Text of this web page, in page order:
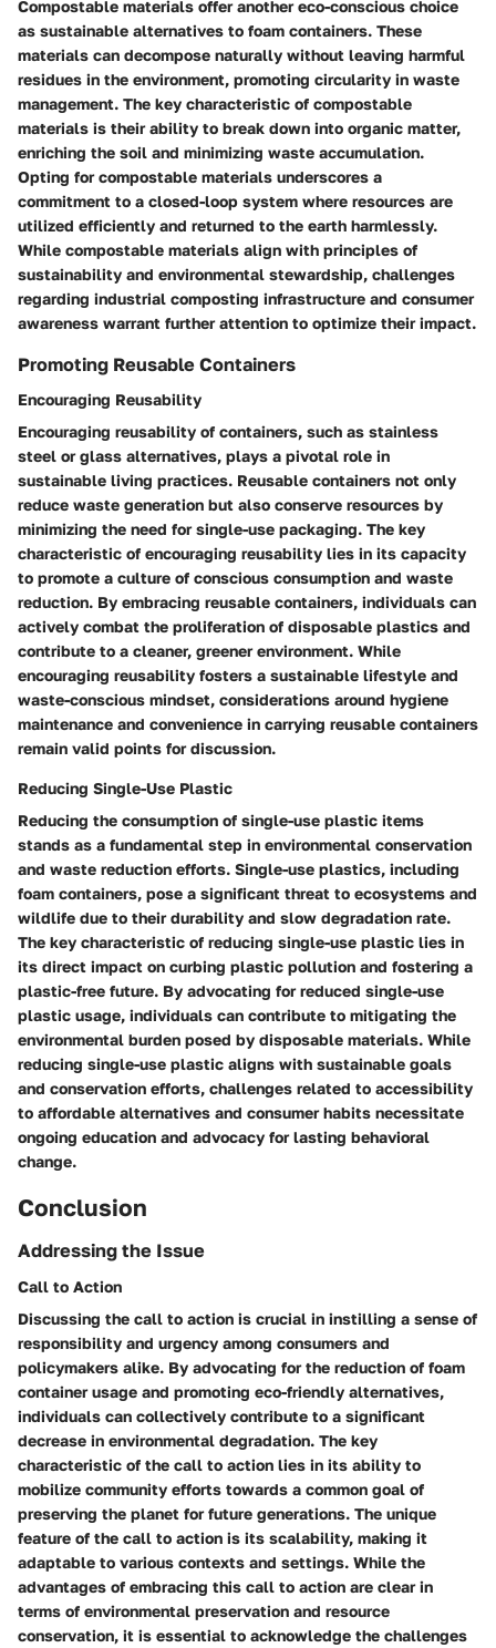
Compostable materials offer another eco-conscious choice
as sustainable alternatives to foam containers. These
materials can decompose naturally without leaving harmful
residues in the environment, promoting circularity in waste
management. The key characteristic of compostable
materials is their ability to break down into organic matter,
enriching the soil and minimizing waste accumulation.
Opting for compostable materials underscores a
commitment to a closed-loop system where resources are
utilized efficiently and returned to the earth harmlessly.
While compostable materials align with principles of
sustainability and environmental stewardship, challenges
regarding industrial composting infrastructure and consumer
awareness warrant further attention to optimize their impact.
Promoting Reusable Containers
Encouraging Reusability
Encouraging reusability of containers, such as stainless
steel or glass alternatives, plays a pivotal role in
sustainable living practices. Reusable containers not only
reduce waste generation but also conserve resources by
minimizing the need for single-use packaging. The key
characteristic of encouraging reusability lies in its capacity
to promote a culture of conscious consumption and waste
reduction. By embracing reusable containers, individuals can
actively combat the proliferation of disposable plastics and
contribute to a cleaner, greener environment. While
encouraging reusability fosters a sustainable lifestyle and
waste-conscious mindset, considerations around hygiene
maintenance and convenience in carrying reusable containers
remain valid points for discussion.
Reducing Single-Use Plastic
Reducing the consumption of single-use plastic items
stands as a fundamental step in environmental conservation
and waste reduction efforts. Single-use plastics, including
foam containers, pose a significant threat to ecosystems and
wildlife due to their durability and slow degradation rate.
The key characteristic of reducing single-use plastic lies in
its direct impact on curbing plastic pollution and fostering a
plastic-free future. By advocating for reduced single-use
plastic usage, individuals can contribute to mitigating the
environmental burden posed by disposable materials. While
reducing single-use plastic aligns with sustainable goals
and conservation efforts, challenges related to accessibility
to affordable alternatives and consumer habits necessitate
ongoing education and advocacy for lasting behavioral
change.
Conclusion
Addressing the Issue
Call to Action
Discussing the call to action is crucial in instilling a sense of
responsibility and urgency among consumers and
policymakers alike. By advocating for the reduction of foam
container usage and promoting eco-friendly alternatives,
individuals can collectively contribute to a significant
decrease in environmental degradation. The key
characteristic of the call to action lies in its ability to
mobilize community efforts towards a common goal of
preserving the planet for future generations. The unique
feature of the call to action is its scalability, making it
adaptable to various contexts and settings. While the
advantages of embracing this call to action are clear in
terms of environmental preservation and resource
conservation, it is essential to acknowledge the challenges